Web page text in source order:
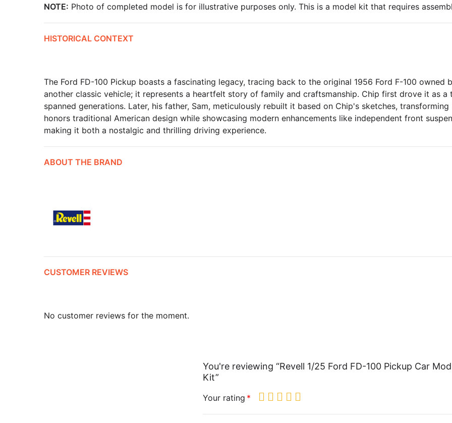
NOTE: Photo of completed model is for illustrative purposes only. This is a model kit that requires
HISTORICAL CONTEXT
The Ford FD-100 Pickup boasts a fascinating legacy, tracing back to the original 1956 Ford F-100 owned
another classic vehicle; it represents a heartfelt story of family and craftsmanship. Chip first drove it as
spanned generations. Later, his father, Sam, meticulously rebuilt it based on Chip's sketches,
honors traditional American design while showcasing modern enhancements like independent front
making it both a nostalgic and thrilling driving experience.
ABOUT THE BRAND
CUSTOMER REVIEWS
No customer reviews for the moment.
You're reviewing “Revell 1/25 Ford FD-100 Pickup Car
Kit”
Your rating